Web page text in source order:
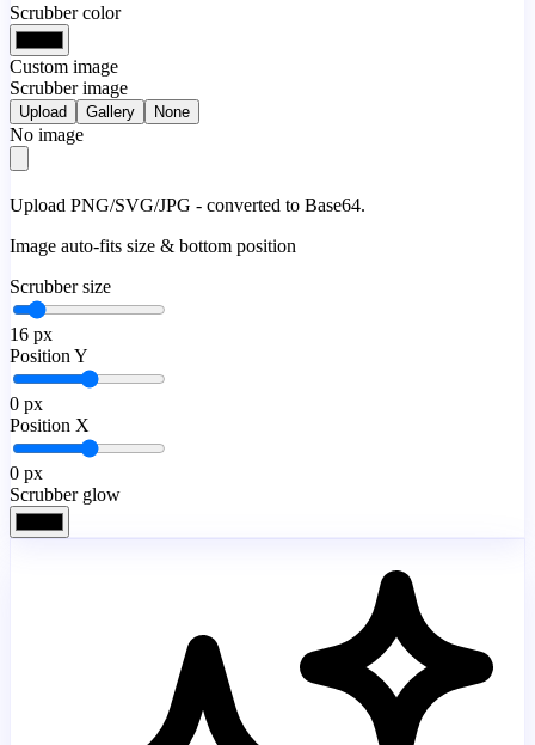
Scrubber color
Custom image
Scrubber image
Upload Gallery None
No image
Upload PNG/SVG/JPG - converted to Base64.
Image auto-fits size & bottom position
Scrubber size
16 px
Position Y
0 px
Position X
0 px
Scrubber glow